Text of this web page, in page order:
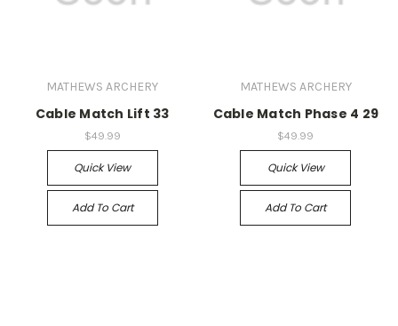
MATHEWS ARCHERY
Cable Match Lift 33
$49.99
Quick View
Add To Cart
MATHEWS ARCHERY
Cable Match Phase 4 29
$49.99
Quick View
Add To Cart